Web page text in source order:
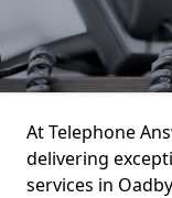
At Telephone
delivering
services in